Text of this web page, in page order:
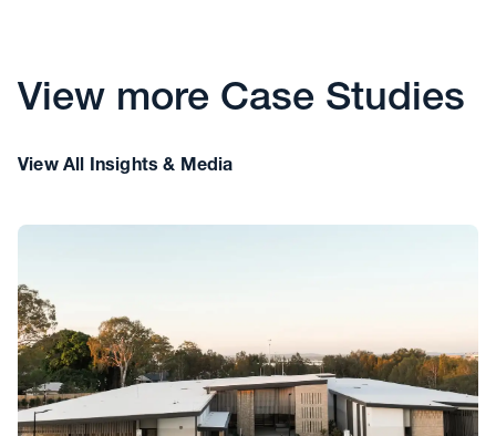
View more Case Studies
View All Insights & Media